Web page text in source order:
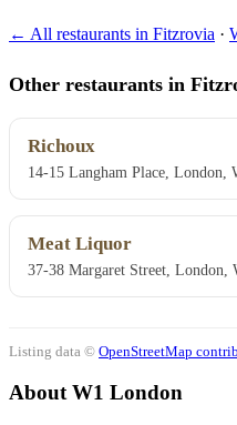
← All restaurants in Fitzrovia ·
Other restaurants in
Richoux
14-15 Langham Place, London,
Meat Liquor
37-38 Margaret Street, London,
Listing data © OpenStreetMap
About W1 London